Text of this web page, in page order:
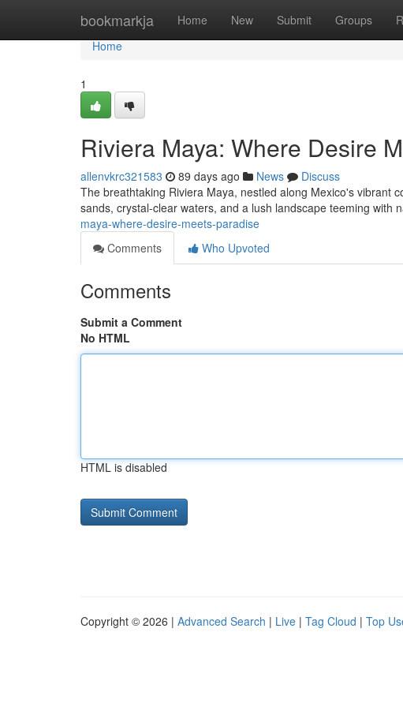
bookmarkja Home New Submit Groups
Home
Home
1
Riviera Maya: Where Desire
allenvkrc321583 89 days ago News
Discuss
The breathtaking Riviera Maya, nestled along Mexico's vibrant
sands, crystal-clear waters, and a lush landscape teeming with
maya-where-desire-meets-paradise
Comments
Who Upvoted
Comments
Submit a Comment
No HTML
HTML is disabled
Copyright © 2026 | Advanced Search | Live | Tag Cloud | Top